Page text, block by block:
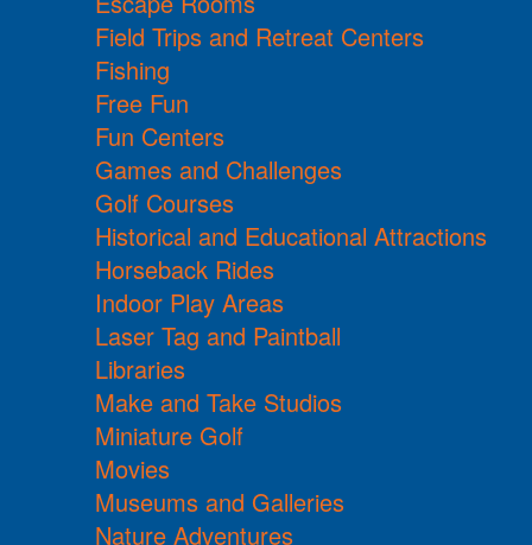
Field Trips and Retreat Centers
Fishing
Free Fun
Fun Centers
Games and Challenges
Golf Courses
Historical and Educational Attractions
Horseback Rides
Indoor Play Areas
Laser Tag and Paintball
Libraries
Make and Take Studios
Miniature Golf
Movies
Museums and Galleries
Nature Adventures